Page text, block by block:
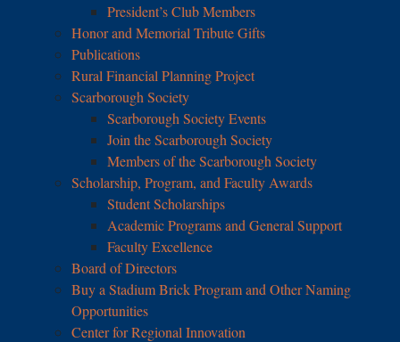
President’s Club Members
Honor and Memorial Tribute Gifts
Publications
Rural Financial Planning Project
Scarborough Society
Scarborough Society Events
Join the Scarborough Society
Members of the Scarborough Society
Scholarship, Program, and Faculty Awards
Student Scholarships
Academic Programs and General Support
Faculty Excellence
Board of Directors
Buy a Stadium Brick Program and Other Naming
Opportunities
Center for Regional Innovation